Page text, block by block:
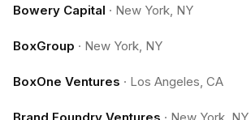
Bowery Capital · New York, NY
BoxGroup · New York, NY
BoxOne Ventures · Los Angeles, CA